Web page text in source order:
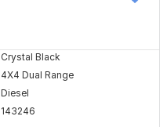
Crystal Black
4X4 Dual Range
Diesel
143246